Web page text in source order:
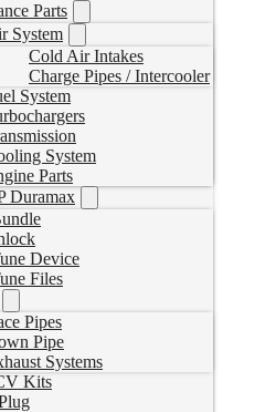
Parts
System
Cold Air Intakes
Charge Pipes / Intercooler
System
System
Parts
Duramax
Device
Files
Pipes
Pipe
Systems
Kits